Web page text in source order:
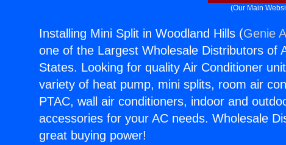
(Our Main
Installing Mini Split in Woodland Hills (Genie
one of the Largest Wholesale Distributors of
States. Looking for quality Air Conditioner
variety of heat pump, mini splits, room air
PTAC, wall air conditioners, indoor and
accessories for your AC needs. Wholesale
great buying power!